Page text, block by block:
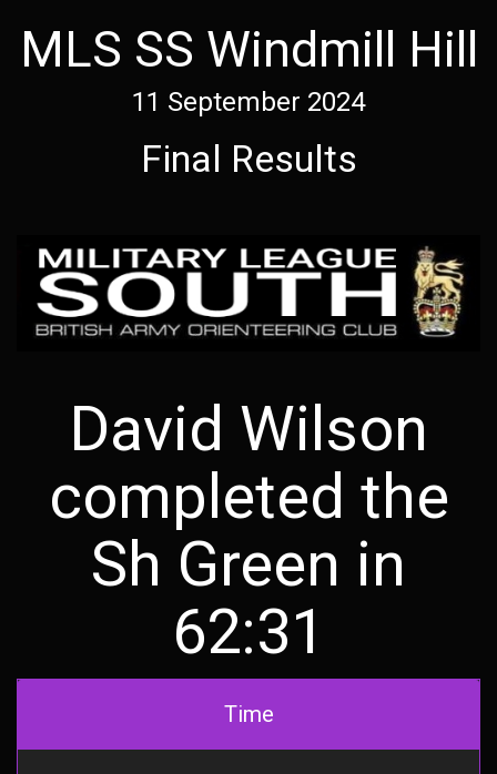
MLS SS Windmill Hill
11 September 2024
Final Results
David Wilson
completed the
Sh Green in
62:31
Time